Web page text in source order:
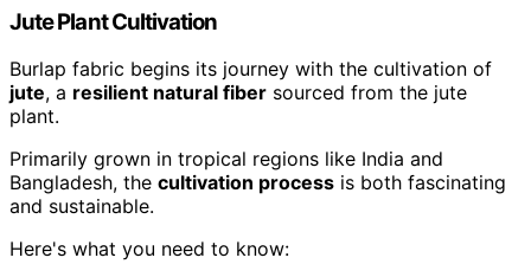
Jute Plant Cultivation
Burlap fabric begins its journey with the cultivation of
jute, a resilient natural fiber sourced from the jute
plant.
Primarily grown in tropical regions like India and
Bangladesh, the cultivation process is both fascinating
and sustainable.
Here's what you need to know: